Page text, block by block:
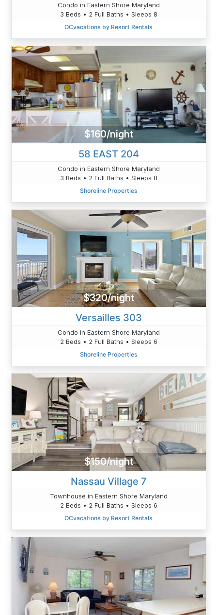
Condo in Eastern Shore Maryland
3 Beds • 2 Full Baths • Sleeps 8
OCvacations by Resort Rentals
$160/night
58 EAST 204
Condo in Eastern Shore Maryland
3 Beds • 2 Full Baths • Sleeps 8
Shoreline Properties
$320/night
Versailles 303
Condo in Eastern Shore Maryland
2 Beds • 2 Full Baths • Sleeps 6
Shoreline Properties
$150/night
Nassau Village 7
Townhouse in Eastern Shore Maryland
2 Beds • 2 Full Baths • Sleeps 6
OCvacations by Resort Rentals